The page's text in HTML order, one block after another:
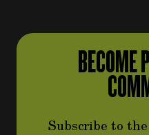
BECOME
Subscribe to